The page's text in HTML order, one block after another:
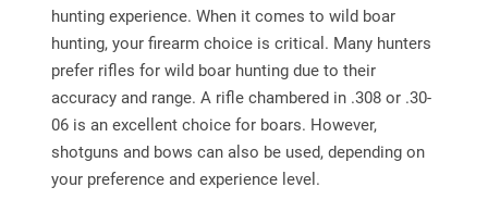
hunting experience. When it comes to wild boar
hunting, your firearm choice is critical. Many hunters
prefer rifles for wild boar hunting due to their
accuracy and range. A rifle chambered in .308 or .30-
06 is an excellent choice for boars. However,
shotguns and bows can also be used, depending on
your preference and experience level.